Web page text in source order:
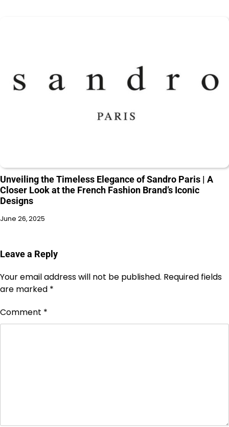
Unveiling the Timeless Elegance of Sandro Paris | A
Closer Look at the French Fashion Brand’s Iconic
Designs
June 26, 2025
Leave a Reply
Your email address will not be published. Required fields
are marked *
Comment *